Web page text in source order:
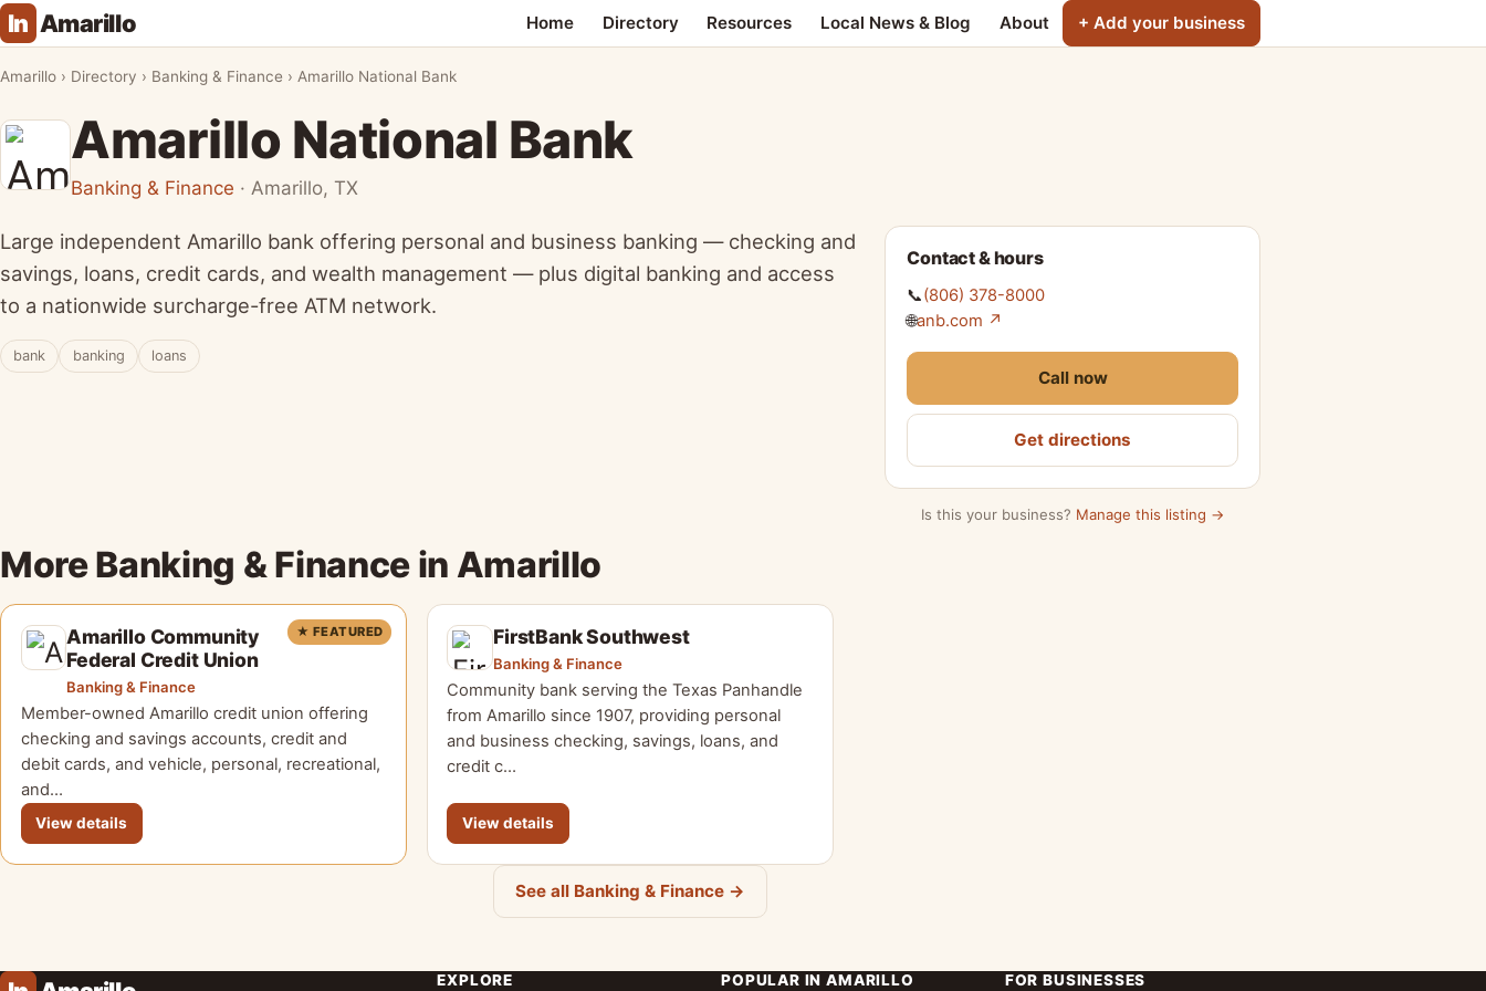
In Amarillo Home Directory Resources Local News & Blog About + Add your business
Amarillo › Directory › Banking & Finance › Amarillo National Bank
Amarillo National Bank
Banking & Finance · Amarillo, TX
Large independent Amarillo bank offering personal and business banking — checking and
savings, loans, credit cards, and wealth management — plus digital banking and access
to a nationwide surcharge-free ATM network.
bank banking loans
Contact & hours
📞(806) 378-8000
🌐anb.com ↗
Call now
Get directions
Is this your business? Manage this listing →
More Banking & Finance in Amarillo
★ FEATURED
Amarillo Community
Federal Credit Union
Banking & Finance
Member-owned Amarillo credit union offering
checking and savings accounts, credit and
debit cards, and vehicle, personal, recreational,
and…
View details
FirstBank Southwest
Banking & Finance
Community bank serving the Texas Panhandle
from Amarillo since 1907, providing personal
and business checking, savings, loans, and
credit c…
View details
See all Banking & Finance →
EXPLORE POPULAR IN AMARILLO FOR BUSINESSES